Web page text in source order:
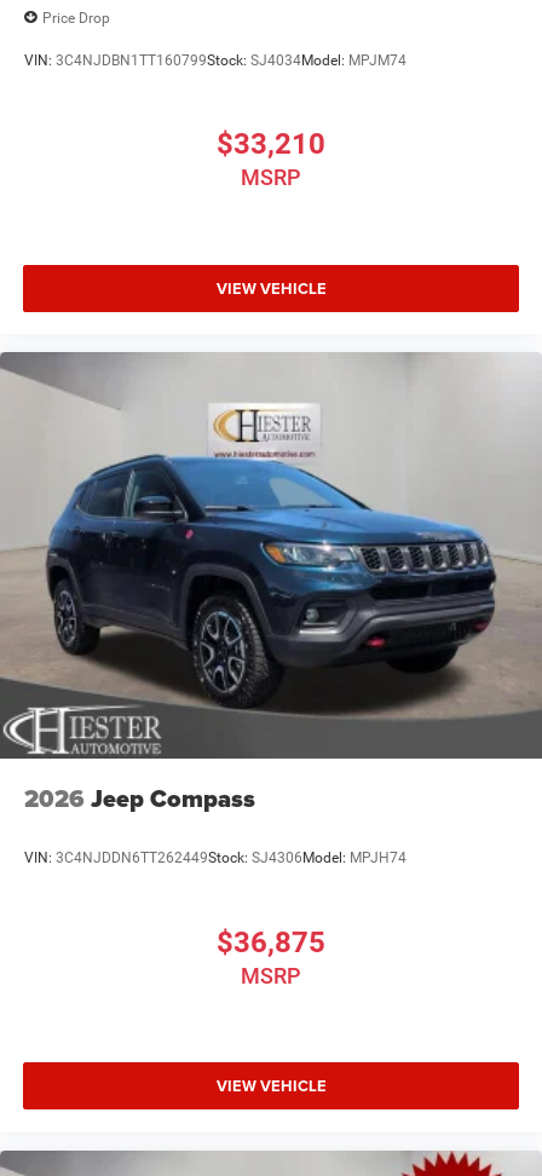
Machine Face Painted Aluminum. Price includes dealer
added accessories.
Price Drop
VIN: 3C4NJDBN1TT160799Stock: SJ4034Model: MPJM74
$33,210
MSRP
VIEW VEHICLE
2026 Jeep Compass
VIN: 3C4NJDDN6TT262449Stock: SJ4306 Model: MPJH74
$36,875
MSRP
VIEW VEHICLE